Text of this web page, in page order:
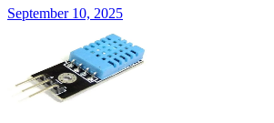
September 10, 2025